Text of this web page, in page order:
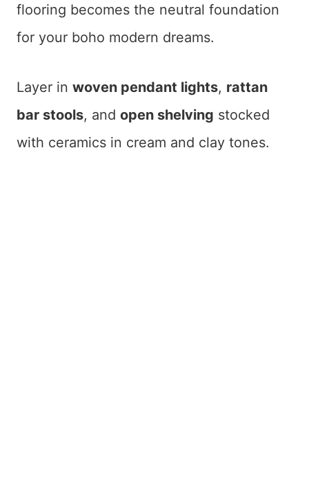
flooring becomes the neutral foundation
for your boho modern dreams.
Layer in woven pendant lights, rattan
bar stools, and open shelving stocked
with ceramics in cream and clay tones.